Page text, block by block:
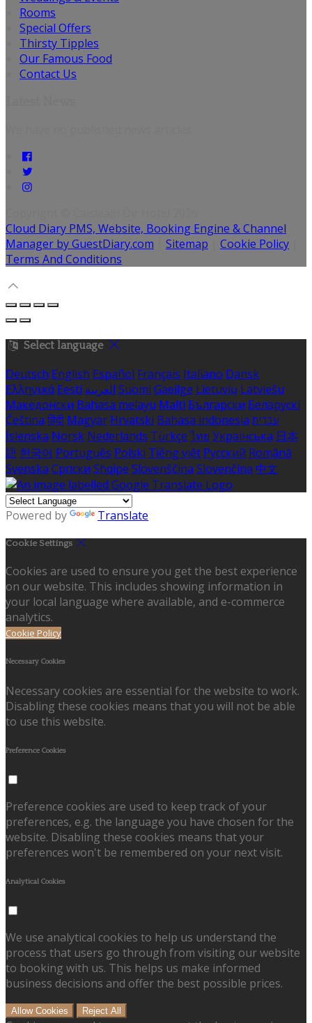
Rooms
Special Offers
Thirsty Tipples
Our Famous Food
Contact Us
Cloud Diary PMS, Website, Booking Engine & Channel
Manager by GuestDiary.com
Sitemap Cookie Policy
Terms And Conditions
Select language
Deutsch English Español Français Italiano Dansk
Ελληνικά Eesti العربية Suomi Gaeilge Lietuvių Latviešu
Македонски Bahasa melayu Malti Български Беларускі
Čeština हिंदी Magyar Hrvatski Bahasa indonesia עברית
Íslenska Norsk Nederlands Türkçe ไทย Українська 日本
語 한국어 Português Polski Tiếng việt Русский Română
Svenska Српски Shqipe Slovenščina Slovenčina 中文
Powered by Translate
Cookie Settings
Cookies are used to ensure you get the best experience
on our website. This includes showing information in
your local language where available, and e-commerce
analytics.
Cookie Policy
Necessary Cookies
Necessary cookies are essential for the website to work.
Disabling these cookies means that you will not be able
to use this website.
Preference Cookies
Preference cookies are used to keep track of your
preferences, e.g. the language you have chosen for the
website. Disabling these cookies means that your
preferences won't be remembered on your next visit.
Analytical Cookies
We use analytical cookies to help us understand the
process that users go through from visiting our website
to booking with us. This helps us make informed
business decisions and offer the best possible prices.
Allow Cookies Reject All